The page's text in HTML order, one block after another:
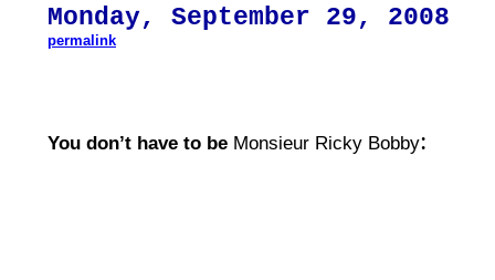
Monday, September 29, 2008
permalink
You don’t have to be Monsieur Ricky Bobby: